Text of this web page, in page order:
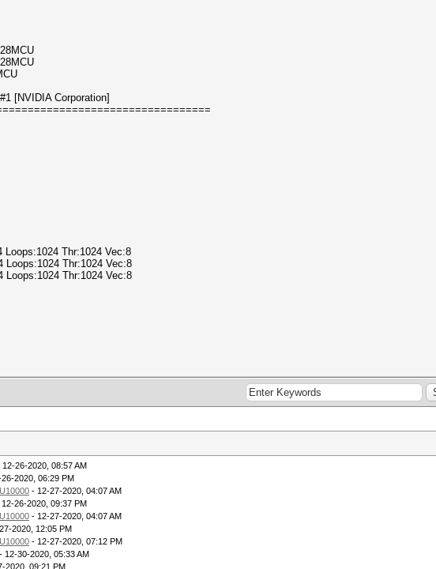
[NVIDIA Corporation]
Thr:1024 Vec:8
Thr:1024 Vec:8
Thr:1024 Vec:8
12-26-2020, 08:57 AM
2020, 06:29 PM
- 12-27-2020, 04:07 AM
12-26-2020, 09:37 PM
- 12-27-2020, 04:07 AM
2020, 12:05 PM
- 12-27-2020, 07:12 PM
- 12-30-2020, 05:33 AM
2020, 09:21 PM